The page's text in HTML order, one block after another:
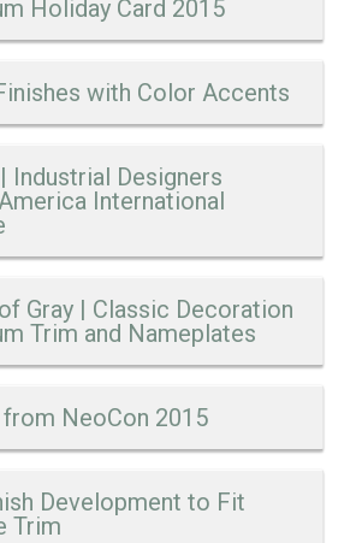
Holiday Card 2015
with Color Accents
Industrial Designers
International
Gray | Classic Decoration
Trim and Nameplates
from NeoCon 2015
Development to Fit
Trim